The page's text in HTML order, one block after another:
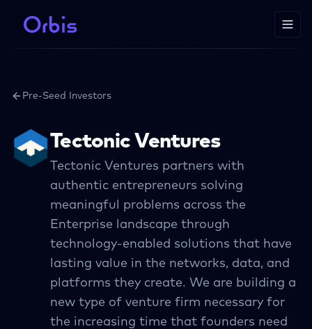
Pre-Seed Investors
Tectonic Ventures
Tectonic Ventures partners with
authentic entrepreneurs solving
meaningful problems across the
Enterprise landscape through
technology-enabled solutions that have
lasting value in the networks, data, and
platforms they create. We are building a
new type of venture firm necessary for
the increasing time that founders need